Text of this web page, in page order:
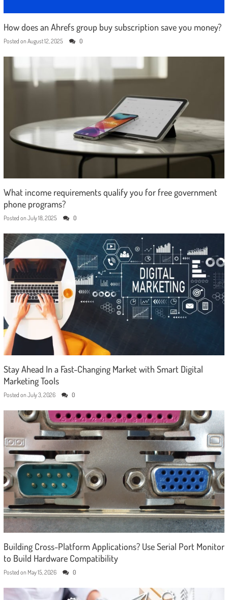
How does an Ahrefs group buy subscription save you money?
Posted on August 12, 2025 0
What income requirements qualify you for free government
phone programs?
Posted on July 18, 2025 0
Stay Ahead In a Fast-Changing Market with Smart Digital
Marketing Tools
Posted on July 3, 2026 0
Building Cross-Platform Applications? Use Serial Port Monitor
to Build Hardware Compatibility
Posted on May 15, 2026 0